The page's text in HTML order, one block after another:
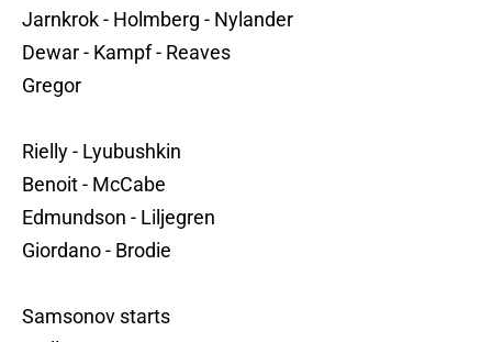
Jarnkrok - Holmberg - Nylander
Dewar - Kampf - Reaves
Gregor
Rielly - Lyubushkin
Benoit - McCabe
Edmundson - Liljegren
Giordano - Brodie
Samsonov starts